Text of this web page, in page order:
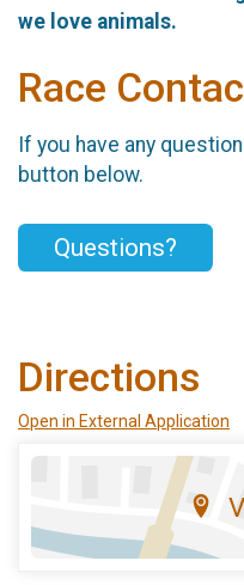
we love animals.
Race
If you have any
button below.
Questions?
Directions
Open in External Application